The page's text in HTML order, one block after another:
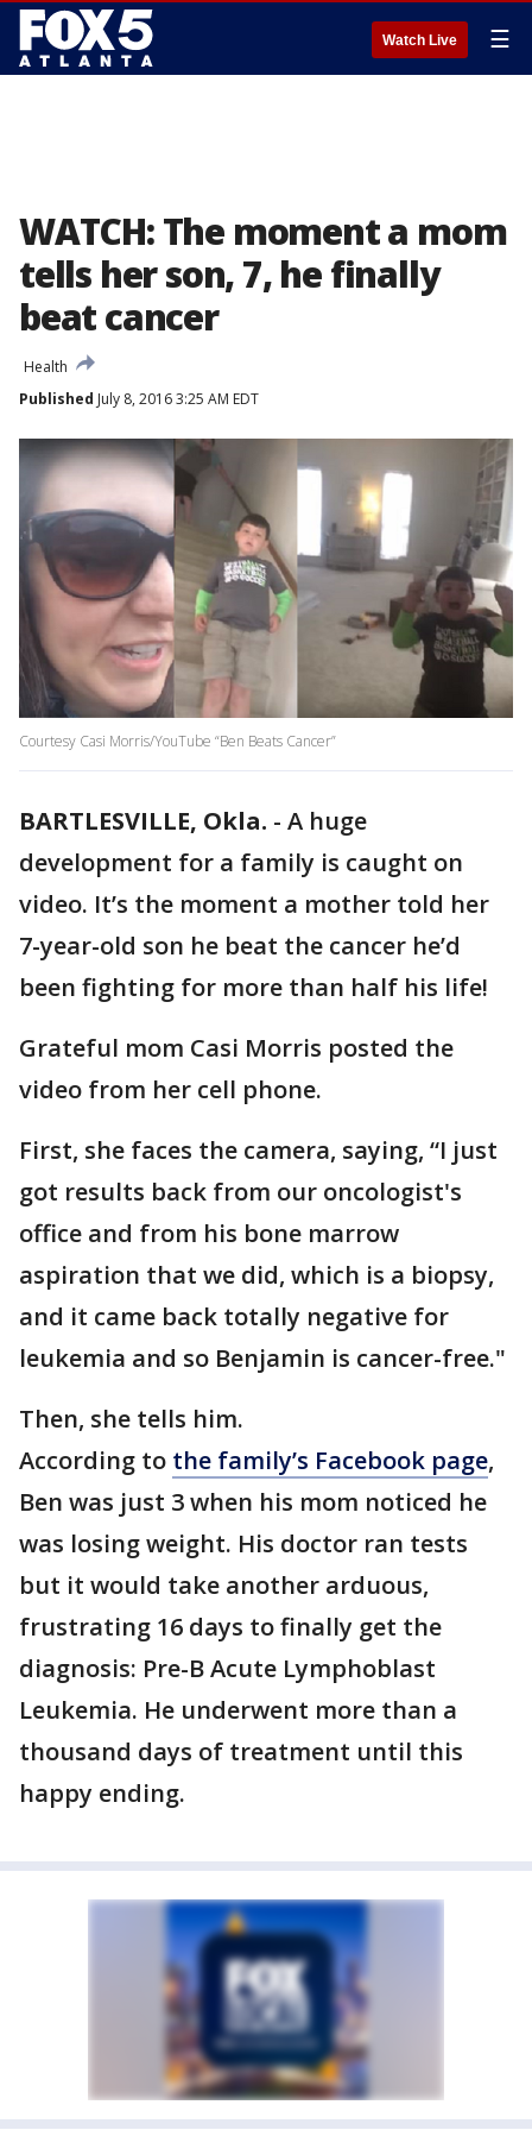
Watch Live ☰
WATCH: The moment a mom
tells her son, 7, he finally
beat cancer
Health
Published July 8, 2016 3:25 AM EDT
Courtesy Casi Morris/YouTube “Ben Beats Cancer”
BARTLESVILLE, Okla. - A huge
development for a family is caught on
video. It’s the moment a mother told her
7-year-old son he beat the cancer he’d
been fighting for more than half his life!
Grateful mom Casi Morris posted the
video from her cell phone.
First, she faces the camera, saying, “I just
got results back from our oncologist's
office and from his bone marrow
aspiration that we did, which is a biopsy,
and it came back totally negative for
leukemia and so Benjamin is cancer-free."
Then, she tells him.
According to the family’s Facebook page,
Ben was just 3 when his mom noticed he
was losing weight. His doctor ran tests
but it would take another arduous,
frustrating 16 days to finally get the
diagnosis: Pre-B Acute Lymphoblast
Leukemia. He underwent more than a
thousand days of treatment until this
happy ending.